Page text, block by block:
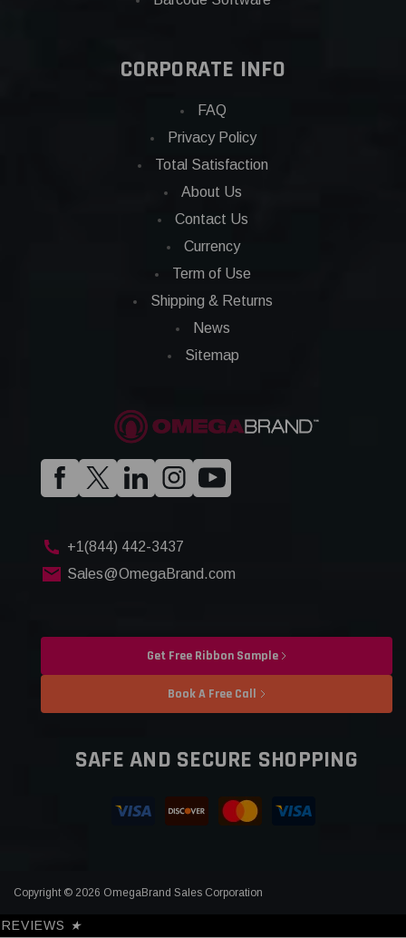
CORPORATE INFO
FAQ
Privacy Policy
Total Satisfaction
About Us
Contact Us
Currency
Term of Use
Shipping & Returns
News
Sitemap
+1(844) 442-3437
Sales@OmegaBrand.com
Get Free Ribbon Sample
Book A Free Call
SAFE AND SECURE SHOPPING
Copyright © 2026 OmegaBrand Sales Corporation
REVIEWS ★